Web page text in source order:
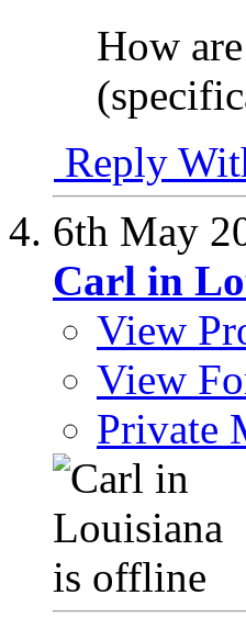
How
Reply
6th May
Carl in
View
View
Private